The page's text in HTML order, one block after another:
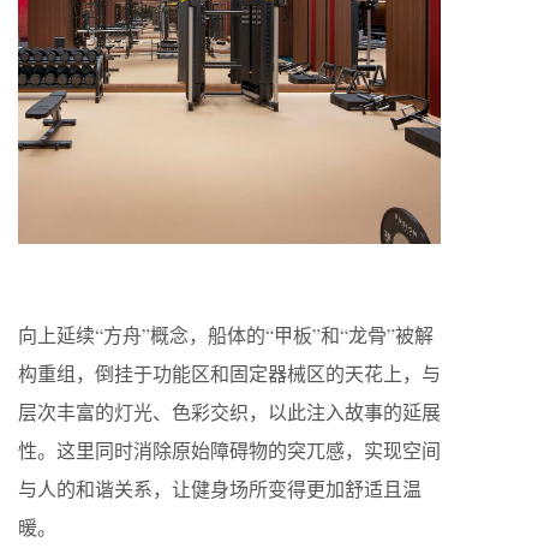
向上延续“方舟”概念，船体的“甲板”和“龙骨”被解
构重组，倒挂于功能区和固定器械区的天花上，与
层次丰富的灯光、色彩交织，以此注入故事的延展
性。这里同时消除原始障碍物的突兀感，实现空间
与人的和谐关系，让健身场所变得更加舒适且温
暖。